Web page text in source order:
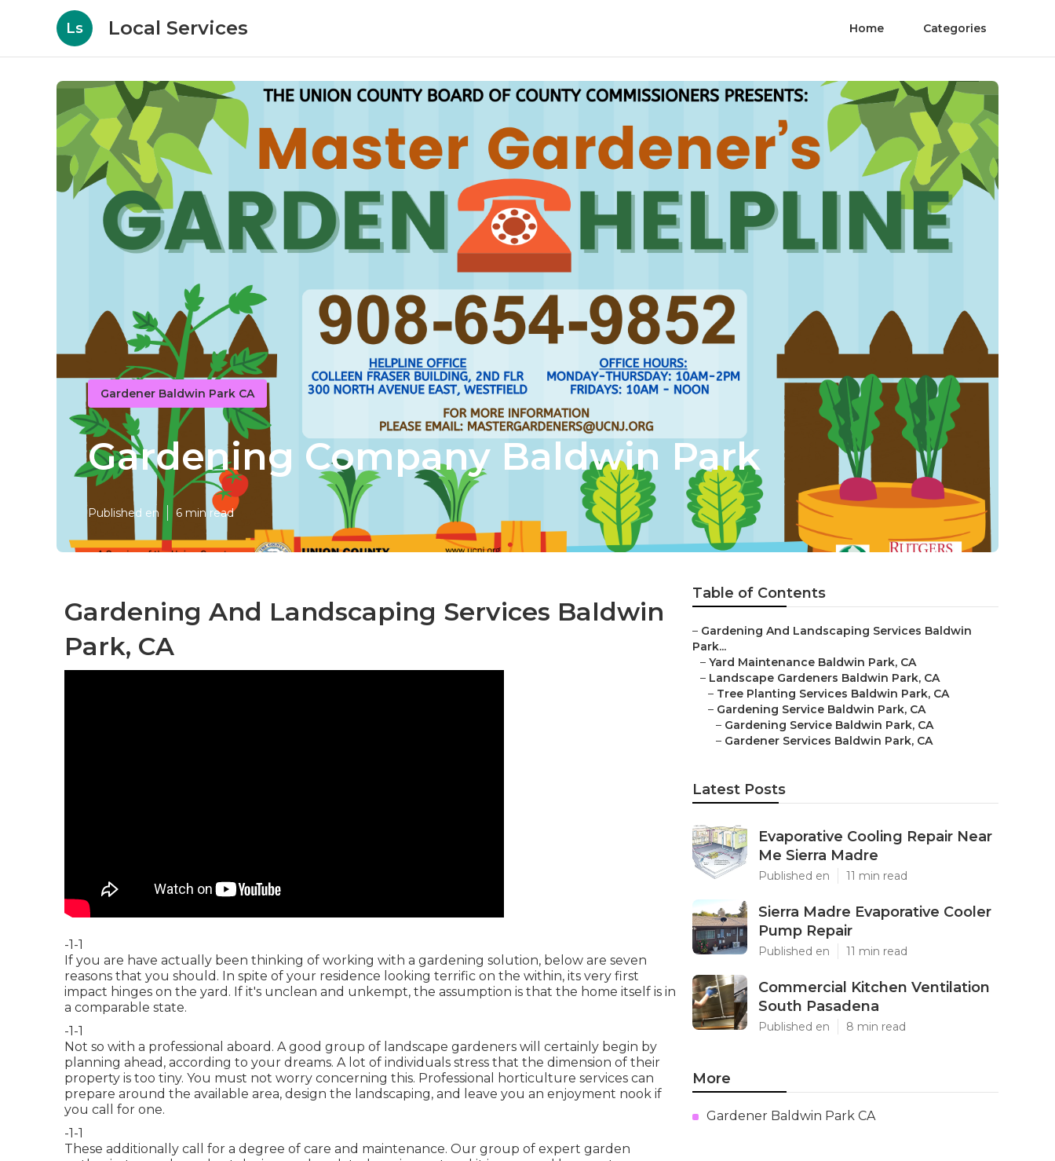
Ls Local Services Home Categories
Gardener Baldwin Park CA
Gardening Company Baldwin Park
Published en 6 min read
Gardening And Landscaping Services Baldwin
Park, CA
-1-1
If you are have actually been thinking of working with a gardening solution, below are seven
reasons that you should. In spite of your residence looking terrific on the within, its very first
impact hinges on the yard. If it's unclean and unkempt, the assumption is that the home itself is in
a comparable state.
-1-1
Not so with a professional aboard. A good group of landscape gardeners will certainly begin by
planning ahead, according to your dreams. A lot of individuals stress that the dimension of their
property is too tiny. You must not worry concerning this. Professional horticulture services can
prepare around the available area, design the landscaping, and leave you an enjoyment nook if
you call for one.
-1-1
These additionally call for a degree of care and maintenance. Our group of expert garden
Table of Contents
– Gardening And Landscaping Services Baldwin
Park...
– Yard Maintenance Baldwin Park, CA
– Landscape Gardeners Baldwin Park, CA
– Tree Planting Services Baldwin Park, CA
– Gardening Service Baldwin Park, CA
– Gardening Service Baldwin Park, CA
– Gardener Services Baldwin Park, CA
Latest Posts
Evaporative Cooling Repair Near
Me Sierra Madre
Published en 11 min read
Sierra Madre Evaporative Cooler
Pump Repair
Published en 11 min read
Commercial Kitchen Ventilation
South Pasadena
Published en 8 min read
More
Gardener Baldwin Park CA